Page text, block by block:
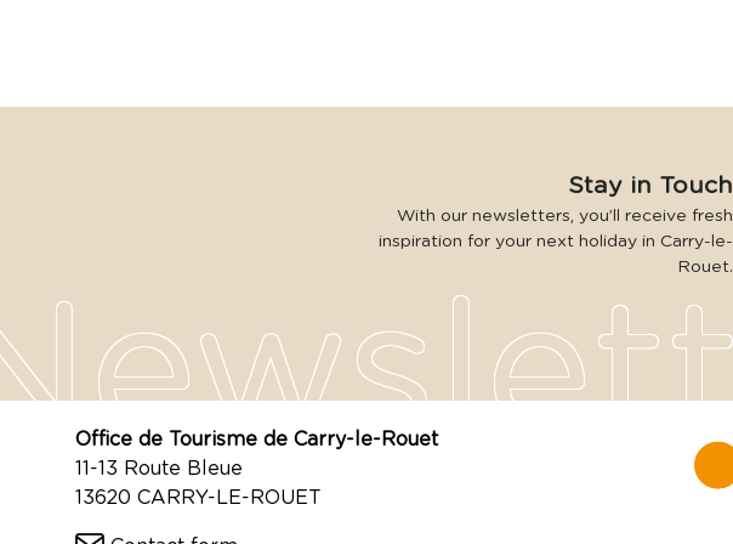
Stay in Touch
With our newsletters, you’ll receive fresh
inspiration for your next holiday in Carry-le-
Rouet.
Office de Tourisme de Carry-le-Rouet
11-13 Route Bleue
13620 CARRY-LE-ROUET